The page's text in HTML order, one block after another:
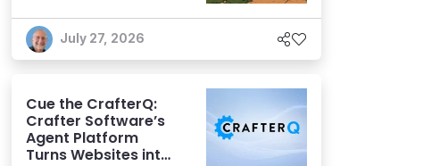
July 27, 2026
Cue the CrafterQ:
Crafter Software’s
Agent Platform
Turns Websites into